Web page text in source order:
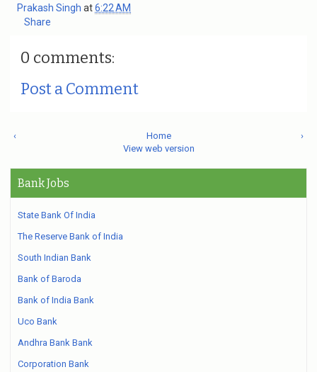
Prakash Singh at6:22 AM
Share
0 comments:
Post a Comment
‹ ›
Home
View web version
Bank Jobs
State Bank Of India
The Reserve Bank of India
South Indian Bank
Bank of Baroda
Bank of India Bank
Uco Bank
Andhra Bank Bank
Corporation Bank